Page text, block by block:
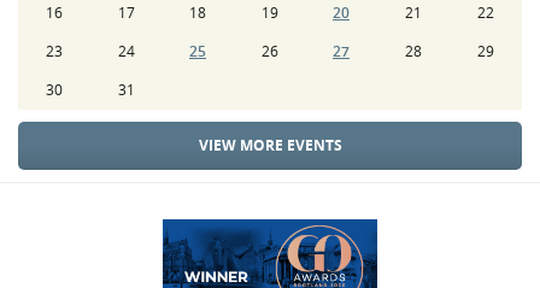
16
17 18 19 20 21
22
23
24 25 26 27 28
29
30
31
VIEW MORE EVENTS